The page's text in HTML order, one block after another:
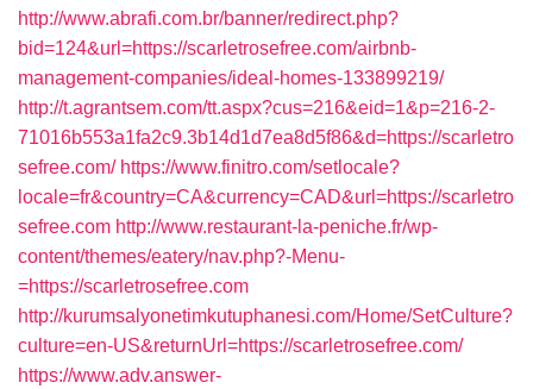
http://www.abrafi.com.br/banner/redirect.php?
bid=124&url=https://scarletrosefree.com/airbnb-
management-companies/ideal-homes-133899219/
http://t.agrantsem.com/tt.aspx?cus=216&eid=1&p=216-2-
71016b553a1fa2c9.3b14d1d7ea8d5f86&d=https://scarletro
sefree.com/ https://www.finitro.com/setlocale?
locale=fr&country=CA&currency=CAD&url=https://scarletro
sefree.com http://www.restaurant-la-peniche.fr/wp-
content/themes/eatery/nav.php?-Menu-
=https://scarletrosefree.com
http://kurumsalyonetimkutuphanesi.com/Home/SetCulture?
culture=en-US&returnUrl=https://scarletrosefree.com/
https://www.adv.answer-